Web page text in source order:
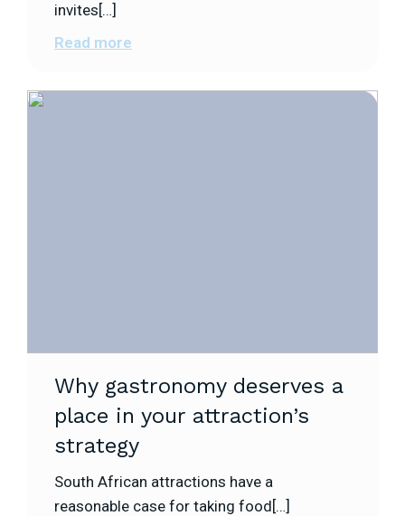
invites[…]
Read more
Why gastronomy deserves a
place in your attraction’s
strategy
South African attractions have a
reasonable case for taking food[…]